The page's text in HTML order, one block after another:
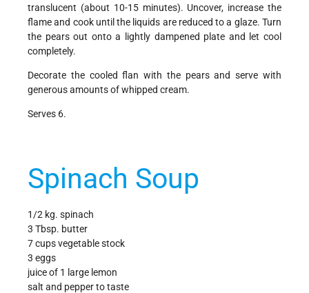
translucent (about 10-15 minutes). Uncover, increase the
flame and cook until the liquids are reduced to a glaze. Turn
the pears out onto a lightly dampened plate and let cool
completely.
Decorate the cooled flan with the pears and serve with
generous amounts of whipped cream.
Serves 6.
Spinach Soup
1/2 kg. spinach
3 Tbsp. butter
7 cups vegetable stock
3 eggs
juice of 1 large lemon
salt and pepper to taste